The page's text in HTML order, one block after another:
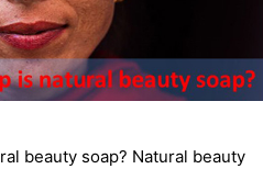
beauty soap? Natural beauty